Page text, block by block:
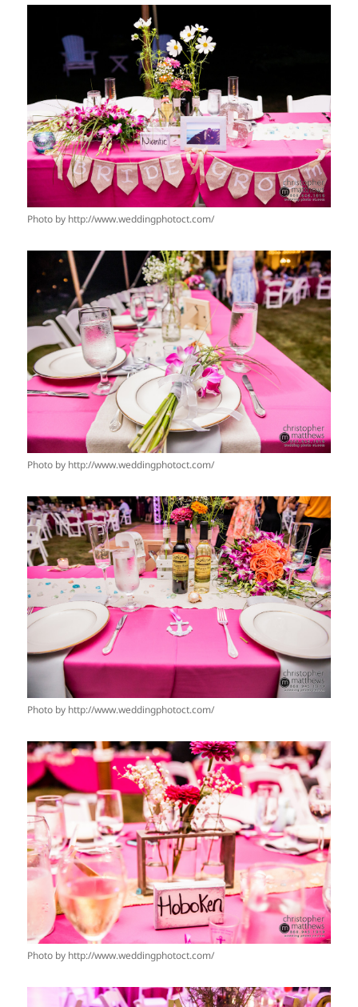
Photo by http://www.weddingphotoct.com/
Photo by http://www.weddingphotoct.com/
Photo by http://www.weddingphotoct.com/
Photo by http://www.weddingphotoct.com/